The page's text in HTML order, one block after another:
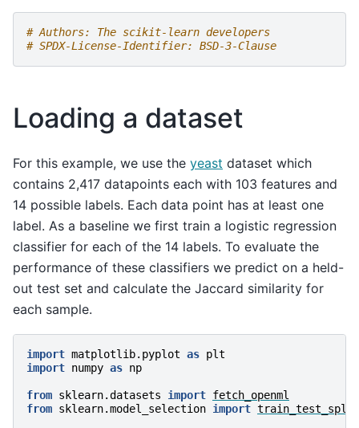
# Authors: The scikit-learn developers
# SPDX-License-Identifier: BSD-3-Clause
Loading a dataset
For this example, we use the yeast dataset which
contains 2,417 datapoints each with 103 features and
14 possible labels. Each data point has at least one
label. As a baseline we first train a logistic regression
classifier for each of the 14 labels. To evaluate the
performance of these classifiers we predict on a held-
out test set and calculate the Jaccard similarity for
each sample.
import matplotlib.pyplot as plt
import numpy as np
from sklearn.datasets import fetch_openml
from sklearn.model_selection import train_test_split